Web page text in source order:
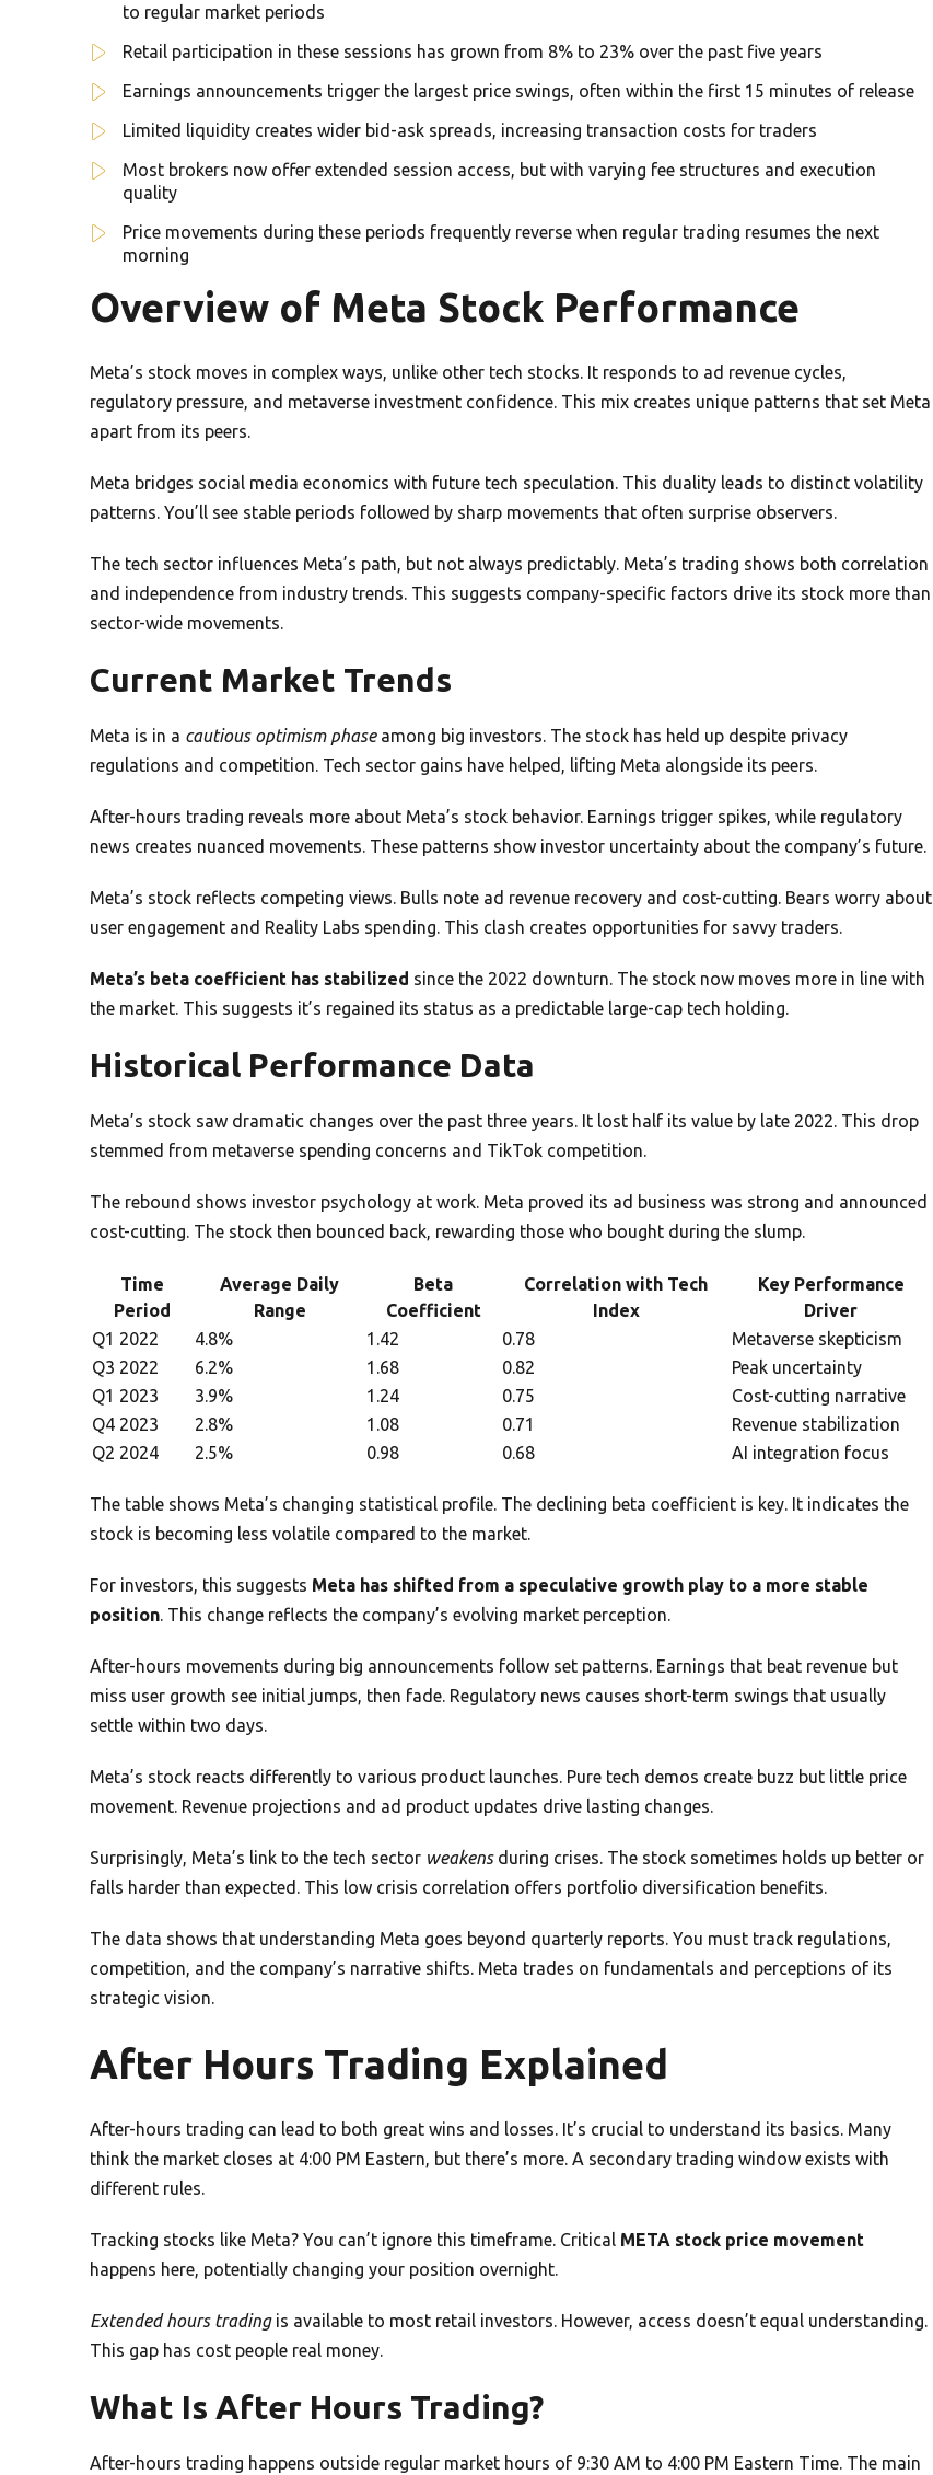
to regular market periods
Retail participation in these sessions has grown from 8% to 23% over the past five years
Earnings announcements trigger the largest price swings, often within the first 15 minutes of release
Limited liquidity creates wider bid-ask spreads, increasing transaction costs for traders
Most brokers now offer extended session access, but with varying fee structures and execution
quality
Price movements during these periods frequently reverse when regular trading resumes the next
morning
Overview of Meta Stock Performance
Meta’s stock moves in complex ways, unlike other tech stocks. It responds to ad revenue cycles,
regulatory pressure, and metaverse investment confidence. This mix creates unique patterns that set Meta
apart from its peers.
Meta bridges social media economics with future tech speculation. This duality leads to distinct volatility
patterns. You’ll see stable periods followed by sharp movements that often surprise observers.
The tech sector influences Meta’s path, but not always predictably. Meta’s trading shows both correlation
and independence from industry trends. This suggests company-specific factors drive its stock more than
sector-wide movements.
Current Market Trends
Meta is in a cautious optimism phaseamong big investors. The stock has held up despite privacy
regulations and competition. Tech sector gains have helped, lifting Meta alongside its peers.
After-hours trading reveals more about Meta’s stock behavior. Earnings trigger spikes, while regulatory
news creates nuanced movements. These patterns show investor uncertainty about the company’s future.
Meta’s stock reflects competing views. Bulls note ad revenue recovery and cost-cutting. Bears worry about
user engagement and Reality Labs spending. This clash creates opportunities for savvy traders.
Meta’s beta coefficient has stabilized since the 2022 downturn. The stock now moves more in line with
the market. This suggests it’s regained its status as a predictable large-cap tech holding.
Historical Performance Data
Meta’s stock saw dramatic changes over the past three years. It lost half its value by late 2022. This drop
stemmed from metaverse spending concerns and TikTok competition.
The rebound shows investor psychology at work. Meta proved its ad business was strong and announced
cost-cutting. The stock then bounced back, rewarding those who bought during the slump.
Time
Period
Average Daily
Range
Beta
Coefficient
Correlation with Tech
Index
Key Performance
Driver
Q1 2022
4.8% 1.42 0.78
Metaverse skepticism
Q3 2022
6.2% 1.68 0.82
Peak uncertainty
Q1 2023
3.9% 1.24 0.75
Cost-cutting narrative
Q4 2023
2.8% 1.08 0.71
Revenue stabilization
Q2 2024
2.5% 0.98 0.68 AI integration focus
The table shows Meta’s changing statistical profile. The declining beta coefficient is key. It indicates the
stock is becoming less volatile compared to the market.
For investors, this suggests Meta has shifted from a speculative growth play to a more stable
position. This change reflects the company’s evolving market perception.
After-hours movements during big announcements follow set patterns. Earnings that beat revenue but
miss user growth see initial jumps, then fade. Regulatory news causes short-term swings that usually
settle within two days.
Meta’s stock reacts differently to various product launches. Pure tech demos create buzz but little price
movement. Revenue projections and ad product updates drive lasting changes.
Surprisingly, Meta’s link to the tech sector weakensduring crises. The stock sometimes holds up better or
falls harder than expected. This low crisis correlation offers portfolio diversification benefits.
The data shows that understanding Meta goes beyond quarterly reports. You must track regulations,
competition, and the company’s narrative shifts. Meta trades on fundamentals and perceptions of its
strategic vision.
After Hours Trading Explained
After-hours trading can lead to both great wins and losses. It’s crucial to understand its basics. Many
think the market closes at 4:00 PM Eastern, but there’s more. A secondary trading window exists with
different rules.
Tracking stocks like Meta? You can’t ignore this timeframe. Critical META stock price movement
happens here, potentially changing your position overnight.
Extended hours tradingis available to most retail investors. However, access doesn’t equal understanding.
This gap has cost people real money.
What Is After Hours Trading?
After-hours trading happens outside regular market hours of 9:30 AM to 4:00 PM Eastern Time. The main